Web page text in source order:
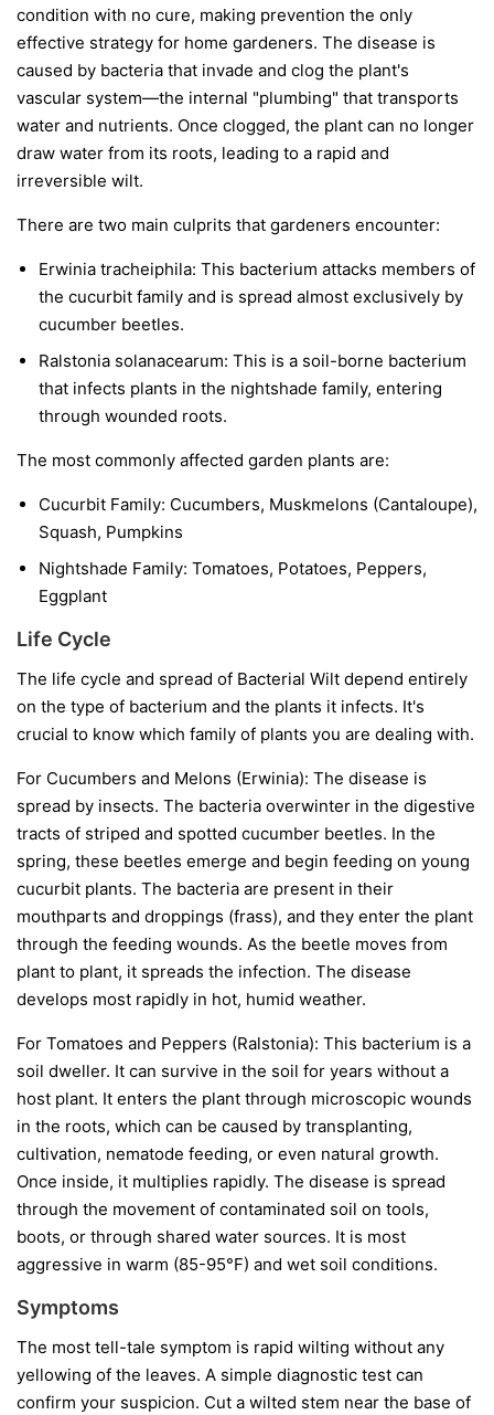
condition with no cure, making prevention the only
effective strategy for home gardeners. The disease is
caused by bacteria that invade and clog the plant's
vascular system—the internal "plumbing" that transports
water and nutrients. Once clogged, the plant can no longer
draw water from its roots, leading to a rapid and
irreversible wilt.
There are two main culprits that gardeners encounter:
Erwinia tracheiphila: This bacterium attacks members of
the cucurbit family and is spread almost exclusively by
cucumber beetles.
Ralstonia solanacearum: This is a soil-borne bacterium
that infects plants in the nightshade family, entering
through wounded roots.
The most commonly affected garden plants are:
Cucurbit Family: Cucumbers, Muskmelons (Cantaloupe),
Squash, Pumpkins
Nightshade Family: Tomatoes, Potatoes, Peppers,
Eggplant
Life Cycle
The life cycle and spread of Bacterial Wilt depend entirely
on the type of bacterium and the plants it infects. It's
crucial to know which family of plants you are dealing with.
For Cucumbers and Melons (Erwinia): The disease is
spread by insects. The bacteria overwinter in the digestive
tracts of striped and spotted cucumber beetles. In the
spring, these beetles emerge and begin feeding on young
cucurbit plants. The bacteria are present in their
mouthparts and droppings (frass), and they enter the plant
through the feeding wounds. As the beetle moves from
plant to plant, it spreads the infection. The disease
develops most rapidly in hot, humid weather.
For Tomatoes and Peppers (Ralstonia): This bacterium is a
soil dweller. It can survive in the soil for years without a
host plant. It enters the plant through microscopic wounds
in the roots, which can be caused by transplanting,
cultivation, nematode feeding, or even natural growth.
Once inside, it multiplies rapidly. The disease is spread
through the movement of contaminated soil on tools,
boots, or through shared water sources. It is most
aggressive in warm (85-95°F) and wet soil conditions.
Symptoms
The most tell-tale symptom is rapid wilting without any
yellowing of the leaves. A simple diagnostic test can
confirm your suspicion. Cut a wilted stem near the base of